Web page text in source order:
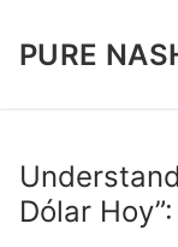
PURE
Dólar